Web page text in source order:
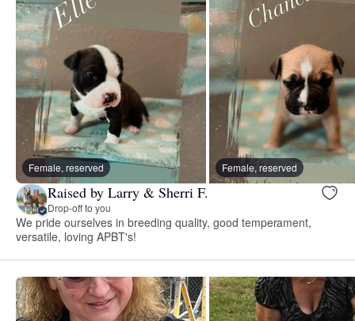
Female, reserved Female, reserved
Raised by Larry & Sherri F.
Drop-off to you
We pride ourselves in breeding quality, good temperament,
versatile, loving APBT's!